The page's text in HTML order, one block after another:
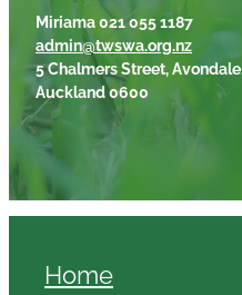
Miriama 021 055 1187
admin@twswa.org.nz
5 Chalmers Street, Avondale,
Auckland 0600
Home